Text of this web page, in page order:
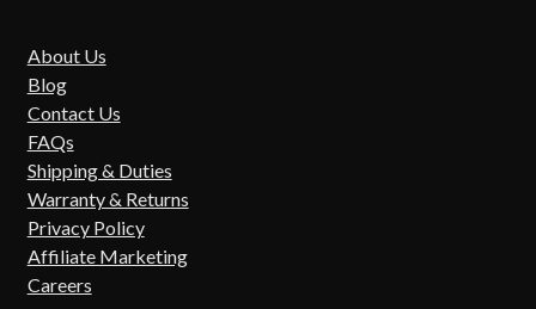
About Us
Blog
Contact Us
FAQs
Shipping & Duties
Warranty & Returns
Privacy Policy
Affiliate Marketing
Careers